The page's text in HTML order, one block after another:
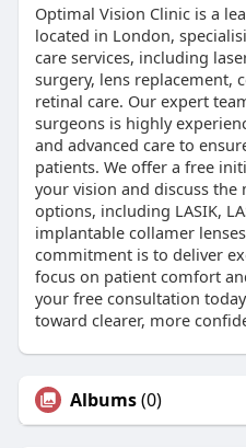
Optimal Vision Clinic is a
located in London,
care services, including
surgery, lens replacement,
retinal care. Our expert
surgeons is highly
and advanced care to
patients. We offer a free
your vision and discuss
options, including LASIK,
implantable collamer
commitment is to deliver
focus on patient comfort
your free consultation
toward clearer, more
Albums(0)